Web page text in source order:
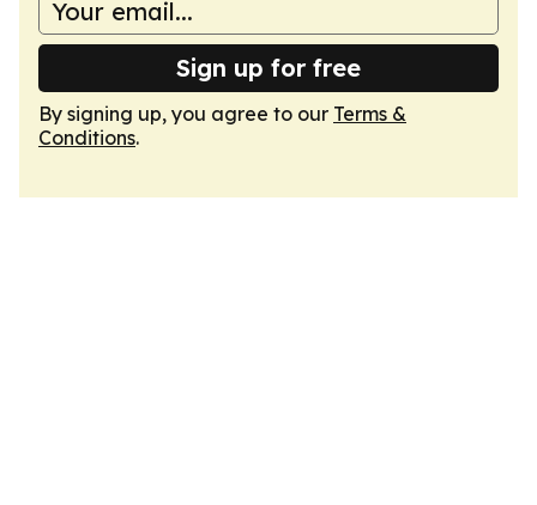
Sign up for free
By signing up, you agree to our Terms &
Conditions.